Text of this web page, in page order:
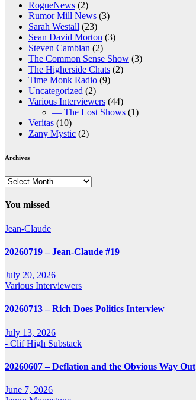
RogueNews (2)
Rumor Mill News (3)
Sarah Westall (23)
Sean David Morton (3)
Steven Cambian (2)
The Common Sense Show (3)
The Higherside Chats (2)
Time Monk Radio (9)
Uncategorized (2)
Various Interviewers (44)
— The Lost Shows (1)
Veritas (10)
Zany Mystic (2)
Archives
Archives
You missed
Jean-Claude
20260719 – Jean-Claude #19
July 20, 2026
Various Interviewers
20260713 – Rich Does Politics Interview
July 13, 2026
- Clif High Substack
20260607 – Deflation and the Obvious Way Out
June 7, 2026